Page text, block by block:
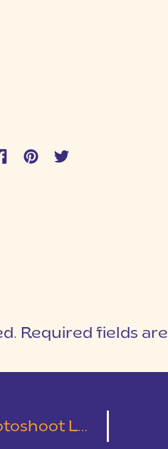
Required fields are
Locations